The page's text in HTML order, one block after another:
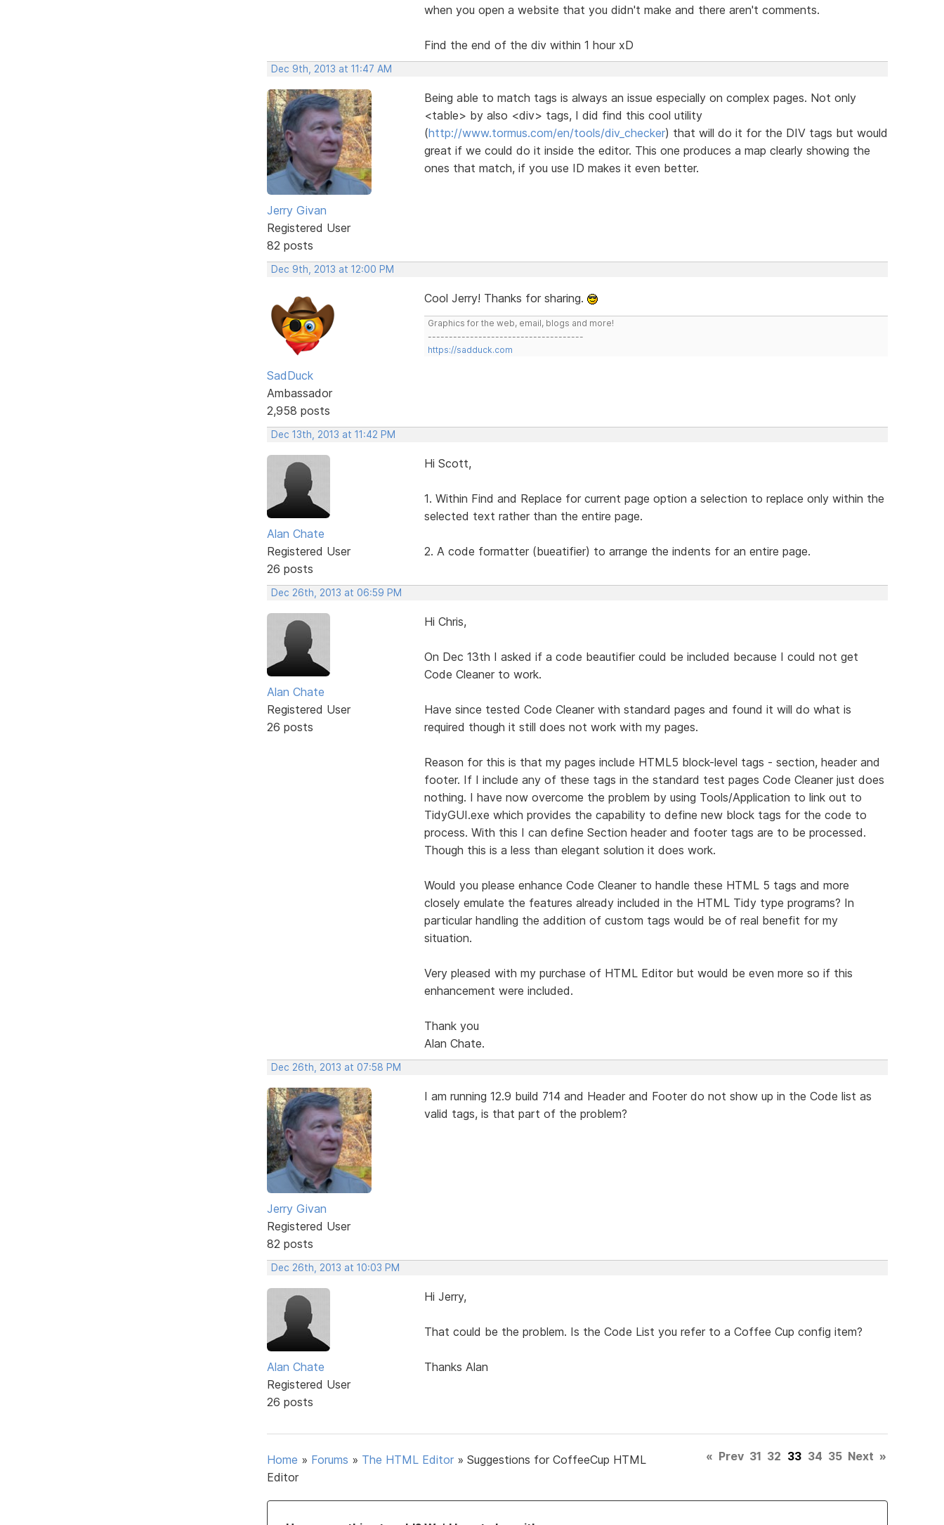
when you open a website that you didn't make and there aren't comments.
Find the end of the div within 1 hour xD
Dec 9th, 2013 at 11:47 AM
Jerry Givan
Registered User
82 posts
Being able to match tags is always an issue especially on complex pages. Not only
<table> by also <div> tags, I did find this cool utility
(http://www.tormus.com/en/tools/div_checker) that will do it for the DIV tags but would
great if we could do it inside the editor. This one produces a map clearly showing the
ones that match, if you use ID makes it even better.
Dec 9th, 2013 at 12:00 PM
SadDuck
Ambassador
2,958 posts
Cool Jerry! Thanks for sharing.
Graphics for the web, email, blogs and more!
-------------------------------------
https://sadduck.com
Dec 13th, 2013 at 11:42 PM
Alan Chate
Registered User
26 posts
Hi Scott,
1. Within Find and Replace for current page option a selection to replace only within the
selected text rather than the entire page.
2. A code formatter (bueatifier) to arrange the indents for an entire page.
Dec 26th, 2013 at 06:59 PM
Alan Chate
Registered User
26 posts
Hi Chris,
On Dec 13th I asked if a code beautifier could be included because I could not get
Code Cleaner to work.
Have since tested Code Cleaner with standard pages and found it will do what is
required though it still does not work with my pages.
Reason for this is that my pages include HTML5 block-level tags - section, header and
footer. If I include any of these tags in the standard test pages Code Cleaner just does
nothing. I have now overcome the problem by using Tools/Application to link out to
TidyGUI.exe which provides the capability to define new block tags for the code to
process. With this I can define Section header and footer tags are to be processed.
Though this is a less than elegant solution it does work.
Would you please enhance Code Cleaner to handle these HTML 5 tags and more
closely emulate the features already included in the HTML Tidy type programs? In
particular handling the addition of custom tags would be of real benefit for my
situation.
Very pleased with my purchase of HTML Editor but would be even more so if this
enhancement were included.
Thank you
Alan Chate.
Dec 26th, 2013 at 07:58 PM
Jerry Givan
Registered User
82 posts
I am running 12.9 build 714 and Header and Footer do not show up in the Code list as
valid tags, is that part of the problem?
Dec 26th, 2013 at 10:03 PM
Alan Chate
Registered User
26 posts
Hi Jerry,
That could be the problem. Is the Code List you refer to a Coffee Cup config item?
Thanks Alan
Home » Forums » The HTML Editor » Suggestions for CoffeeCup HTML
Editor
« Prev 31 32 33 34 35 Next »